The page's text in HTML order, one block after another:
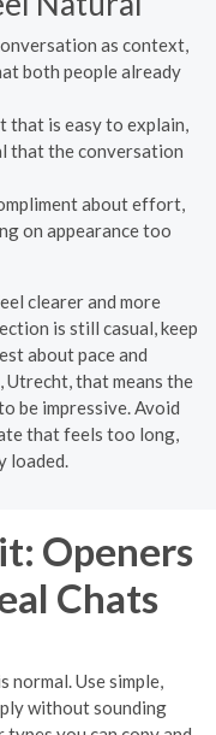
as context,
both people already
that is easy to explain,
that the conversation
about effort,
on appearance too
clearer and more
is still casual, keep
about pace and
that means the
be impressive. Avoid
that feels too long,
loaded.
Openers
Chats
Use simple,
without sounding